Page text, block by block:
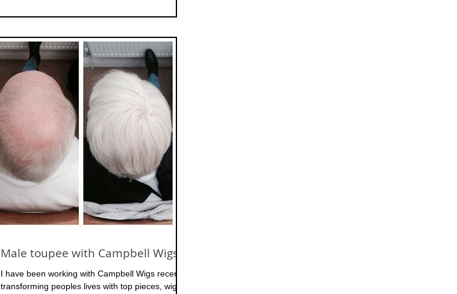
Male toupee with Campbell Wigs
I have been working with Campbell Wigs recently,
transforming peoples lives with top pieces, wigs